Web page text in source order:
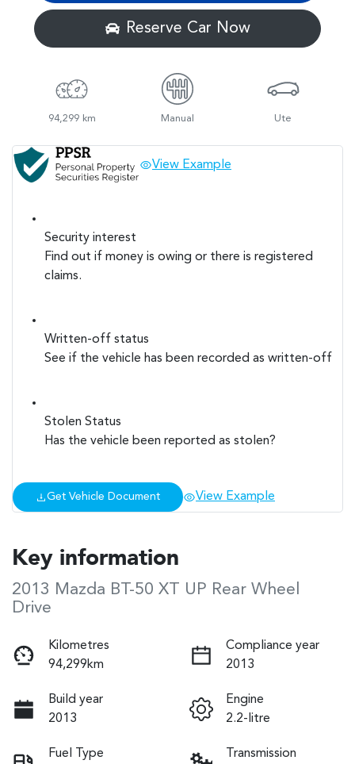
Reserve Car Now
94,299 km Manual Ute
View Example
Security interest
Find out if money is owing or there is registered
claims.
Written-off status
See if the vehicle has been recorded as written-off
Stolen Status
Has the vehicle been reported as stolen?
Get Vehicle Document View Example
Key information
2013 Mazda BT-50 XT UP Rear Wheel
Drive
Kilometres
94,299km
Compliance year
2013
Build year
2013
Engine
2.2-litre
Fuel Type
Transmission